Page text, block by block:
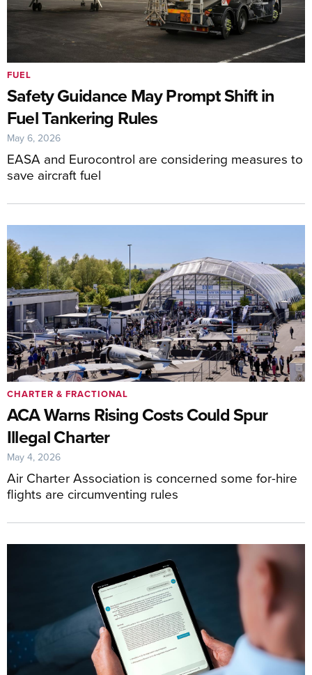
Safety Guidance May Prompt Shift in
Fuel Tankering Rules
EASA and Eurocontrol are considering measures to
save aircraft fuel
FUEL
May 6, 2026
ACA Warns Rising Costs Could Spur
Illegal Charter
Air Charter Association is concerned some for-hire
flights are circumventing rules
CHARTER & FRACTIONAL
May 4, 2026